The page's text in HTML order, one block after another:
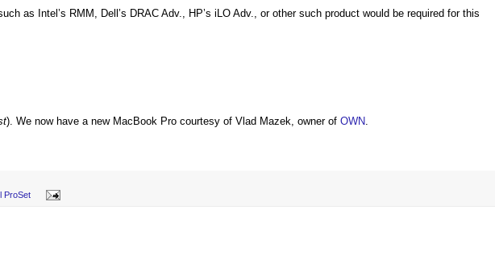
as Intel’s RMM, Dell’s DRAC Adv., HP’s iLO Adv., or other such product would be required for this
). We now have a new MacBook Pro courtesy of Vlad Mazek, owner of OWN.
ProSet